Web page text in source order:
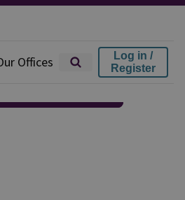
Offices
Log in /
Register